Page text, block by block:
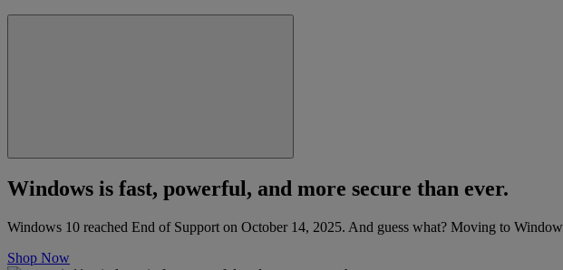
Windows is fast, powerful, and more secure than ever.
Windows 10 reached End of Support on October 14, 2025. And guess what? Moving to
Shop Now